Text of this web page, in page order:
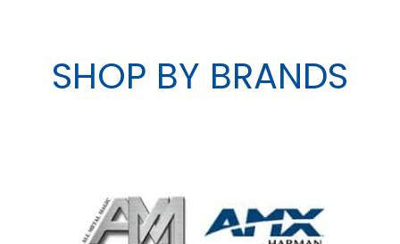
SHOP BY BRANDS